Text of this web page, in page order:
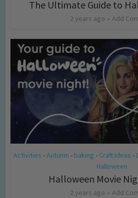
The Ultimate Guide to
2 years ago Add
Activities • Autumn • baking • Craft Ideas •
Halloween
Halloween Movie
2 years ago Add